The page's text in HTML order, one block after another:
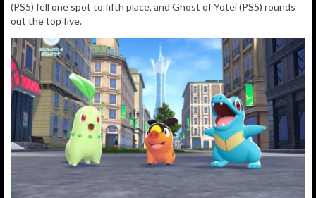
(PS5) fell one spot to fifth place, and Ghost of Yotei (PS5) rounds
out the top five.